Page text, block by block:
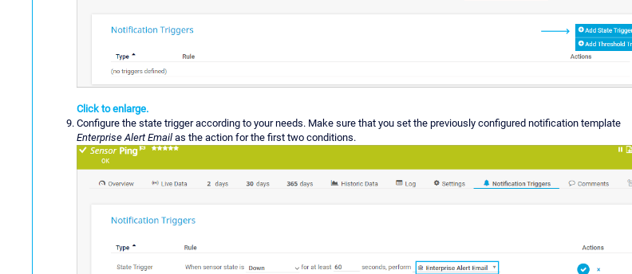
Click to enlarge.
Configure the state trigger according to your needs. Make sure that you set the previously configured notification template
Enterprise Alert Email as the action for the first two conditions.